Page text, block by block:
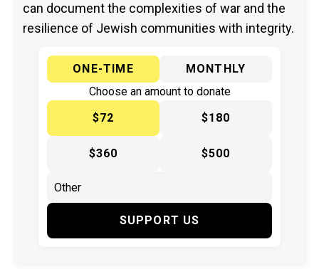
can document the complexities of war and the
resilience of Jewish communities with integrity.
ONE-TIME
MONTHLY
Choose an amount to donate
$72
$180
$360 $500
SUPPORT US